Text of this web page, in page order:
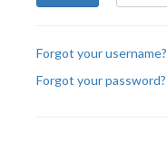
Forgot your username?
Forgot your password?